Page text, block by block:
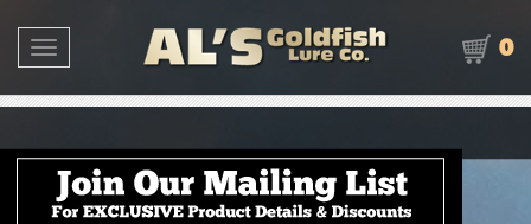
Toggle navigation 0